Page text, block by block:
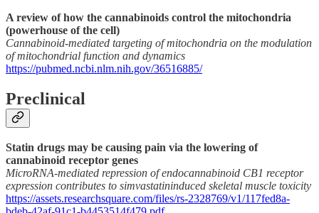
A review of how the cannabinoids control the mitochondria
(powerhouse of the cell)
Cannabinoid-mediated targeting of mitochondria on the modulation
of mitochondrial function and dynamics
https://pubmed.ncbi.nlm.nih.gov/36516885/
Preclinical
Statin drugs may be causing pain via the lowering of
cannabinoid receptor genes
MicroRNA-mediated repression of endocannabinoid CB1 receptor
expression contributes to simvastatininduced skeletal muscle toxicity
https://assets.researchsquare.com/files/rs-2328769/v1/117fed8a-